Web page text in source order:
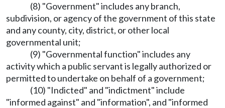
(8) "Government" includes any branch,
subdivision, or agency of the government of this state
and any county, city, district, or other local
governmental unit;
(9) "Governmental function" includes any
activity which a public servant is legally authorized or
permitted to undertake on behalf of a government;
(10) "Indicted" and "indictment" include
"informed against" and "information", and "informed